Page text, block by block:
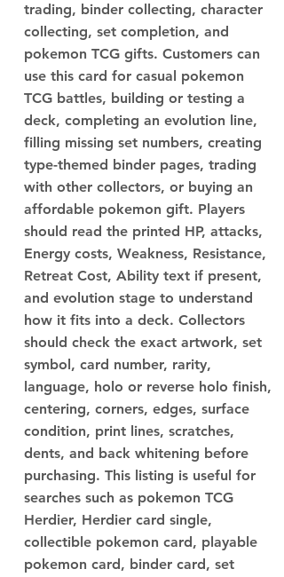
trading, binder collecting, character
collecting, set completion, and
pokemon TCG gifts. Customers can
use this card for casual pokemon
TCG battles, building or testing a
deck, completing an evolution line,
filling missing set numbers, creating
type-themed binder pages, trading
with other collectors, or buying an
affordable pokemon gift. Players
should read the printed HP, attacks,
Energy costs, Weakness, Resistance,
Retreat Cost, Ability text if present,
and evolution stage to understand
how it fits into a deck. Collectors
should check the exact artwork, set
symbol, card number, rarity,
language, holo or reverse holo finish,
centering, corners, edges, surface
condition, print lines, scratches,
dents, and back whitening before
purchasing. This listing is useful for
searches such as pokemon TCG
Herdier, Herdier card single,
collectible pokemon card, playable
pokemon card, binder card, set